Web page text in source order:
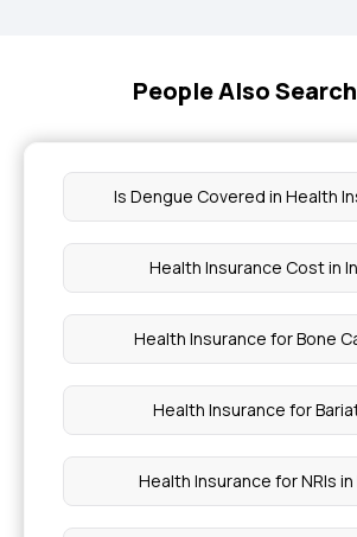
People Also
Is Dengue Covered in Health
Health Insurance Cost in
Health Insurance for Bone
Health Insurance for
Health Insurance for NRIs in